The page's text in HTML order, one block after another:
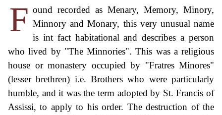
F ound recorded as Menary, Memory, Minory,
Minnory and Monary, this very unusual name
is int fact habitational and describes a person
who lived by "The Minnories". This was a religious
house or monastery occupied by "Fratres Minores"
(lesser brethren) i.e. Brothers who were particularly
humble, and it was the term adopted by St. Francis of
Assissi, to apply to his order. The destruction of the